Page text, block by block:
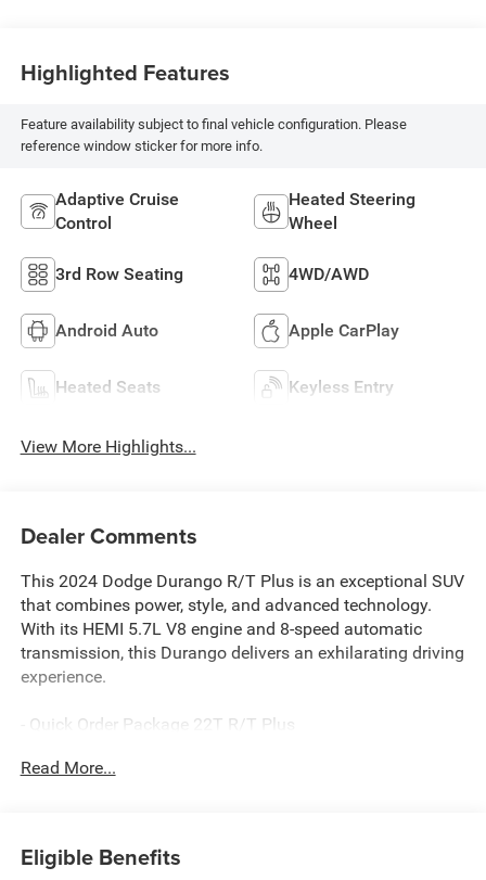
Highlighted Features
Feature availability subject to final vehicle configuration. Please
reference window sticker for more info.
Adaptive Cruise
Control
Heated Steering
Wheel
3rd Row Seating 4WD/AWD
Android Auto Apple CarPlay
Heated Seats Keyless Entry
View More Highlights...
Dealer Comments
This 2024 Dodge Durango R/T Plus is an exceptional SUV
that combines power, style, and advanced technology.
With its HEMI 5.7L V8 engine and 8-speed automatic
transmission, this Durango delivers an exhilarating driving
experience.
- Quick Order Package 22T R/T Plus
- Heated Second Row Seats
- And much more
Read More...
Eligible Benefits